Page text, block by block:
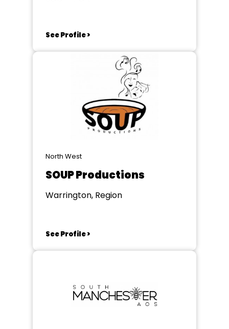
See Profile >
North West
SOUP Productions
Warrington, Region
See Profile >